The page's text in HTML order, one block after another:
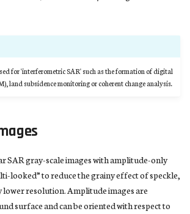
for 'interferometric SAR' such as the formation of digital
land subsidence monitoring or coherent change analysis.
SAR gray-scale images with amplitude-only
looked” to reduce the grainy effect of speckle,
lower resolution. Amplitude images are
surface and can be oriented with respect to